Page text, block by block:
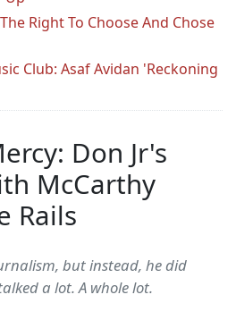
Right To Choose And Chose
Club: Asaf Avidan 'Reckoning
Don Jr's
McCarthy
Rails
but instead, he did
a lot. A whole lot.